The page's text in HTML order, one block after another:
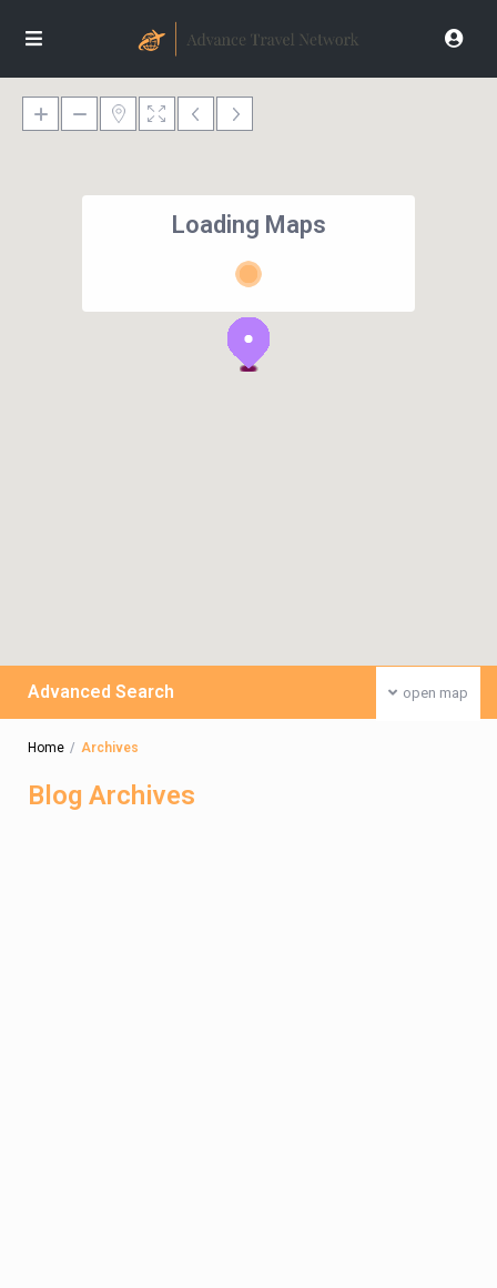
Loading Maps
open map
Advanced Search
Home Archives
Blog Archives